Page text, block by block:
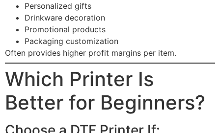
Personalized gifts
Drinkware decoration
Promotional products
Packaging customization
Often provides higher profit margins per item.
Which Printer Is
Better for Beginners?